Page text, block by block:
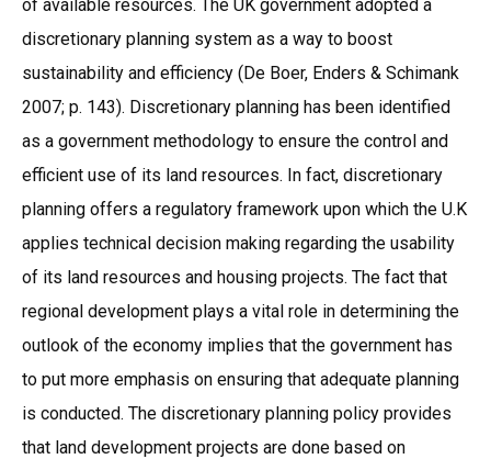
of available resources. The UK government adopted a
discretionary planning system as a way to boost
sustainability and efficiency (De Boer, Enders & Schimank
2007; p. 143). Discretionary planning has been identified
as a government methodology to ensure the control and
efficient use of its land resources. In fact, discretionary
planning offers a regulatory framework upon which the U.K
applies technical decision making regarding the usability
of its land resources and housing projects. The fact that
regional development plays a vital role in determining the
outlook of the economy implies that the government has
to put more emphasis on ensuring that adequate planning
is conducted. The discretionary planning policy provides
that land development projects are done based on